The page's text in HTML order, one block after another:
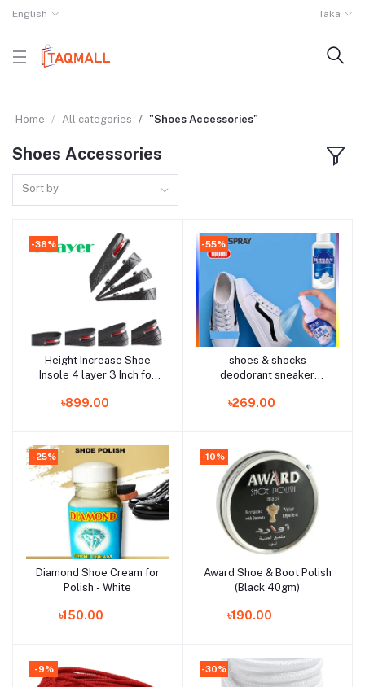
English Taka
Home All categories "Shoes Accessories"
Shoes Accessories
Sort by
-36%
Add to cart
Height Increase Shoe
Insole 4 layer 3 Inch for
৳899.00
-55%
Add to cart
shoes & shocks
deodorant sneaker
৳269.00
-25%
Add to cart
Diamond Shoe Cream for
Polish - White
৳150.00
-10%
Add to cart
Award Shoe & Boot Polish
(Black 40gm)
৳190.00
-9% -30%